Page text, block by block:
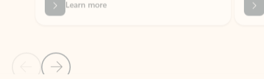
Back to NEWS AND TIPS-What's new tab section